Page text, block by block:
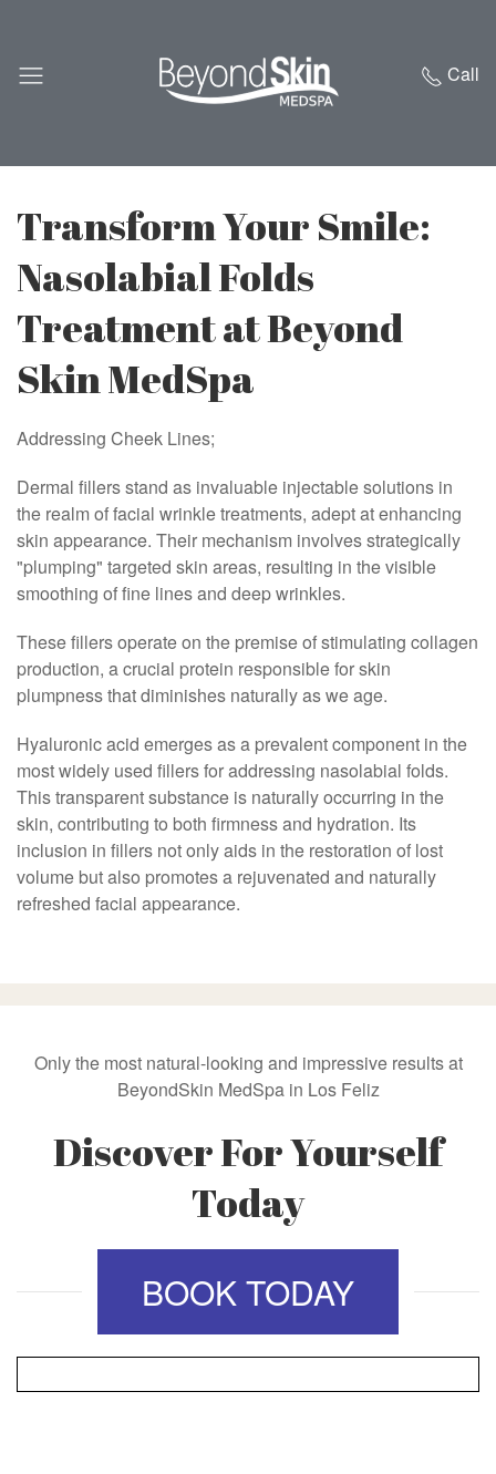
Transform Your Smile:
Nasolabial Folds
Treatment at Beyond
Skin MedSpa
Addressing Cheek Lines;
Dermal fillers stand as invaluable injectable solutions in
the realm of facial wrinkle treatments, adept at enhancing
skin appearance. Their mechanism involves strategically
"plumping" targeted skin areas, resulting in the visible
smoothing of fine lines and deep wrinkles.
These fillers operate on the premise of stimulating collagen
production, a crucial protein responsible for skin
plumpness that diminishes naturally as we age.
Hyaluronic acid emerges as a prevalent component in the
most widely used fillers for addressing nasolabial folds.
This transparent substance is naturally occurring in the
skin, contributing to both firmness and hydration. Its
inclusion in fillers not only aids in the restoration of lost
volume but also promotes a rejuvenated and naturally
refreshed facial appearance.
Only the most natural-looking and impressive results at
BeyondSkin MedSpa in Los Feliz
Discover For Yourself
Today
BOOK TODAY
Call